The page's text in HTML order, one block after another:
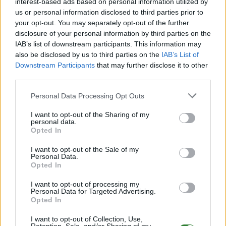
us or personal information disclosed to third parties prior to
your opt-out. You may separately opt-out of the further
disclosure of your personal information by third parties on the
IAB’s list of downstream participants. This information may
also be disclosed by us to third parties on the IAB’s List of
Downstream Participants that may further disclose it to other
Personal Data Processing Opt Outs
I want to opt-out of the Sharing of my
personal data.
Opted In
I want to opt-out of the Sale of my
Personal Data.
Opted In
I want to opt-out of processing my
Personal Data for Targeted Advertising.
Opted In
I want to opt-out of Collection, Use,
EN ARK:SE Own Server
The Center | PVP-Server
0
0 15
arkserver8624 7
EN ARK:SE Own Server
The Island | PVE-Server
0
0 50
ARK:SE
Rented Server
Ragnarok | PVP-Server
ARKADELPHIA
0 25
ARK:SE Own Server
The Center | PVP-Server